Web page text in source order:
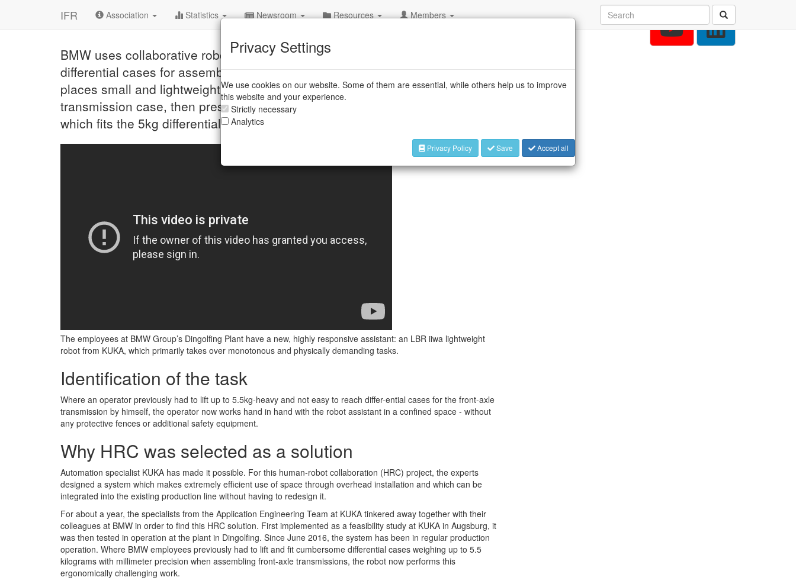
IFR Association Statistics Newsroom Resources Members
BMW uses collaborative robots in the assembly process to lift heavy
differential cases for assembly of front-axle transmissions. The operator
places small and lightweight parts, such as spacers and ball bearings, into the
transmission case, then presses a button to activate a ceiling-mounted robot,
which fits the 5kg differential case in place.
The employees at BMW Group’s Dingolfing Plant have a new, highly responsive assistant: an LBR iiwa lightweight
robot from KUKA, which primarily takes over monotonous and physically demanding tasks.
Identification of the task
Where an operator previously had to lift up to 5.5kg-heavy and not easy to reach differ-ential cases for the front-axle
transmission by himself, the operator now works hand in hand with the robot assistant in a confined space - without
any protective fences or additional safety equipment.
Why HRC was selected as a solution
Automation specialist KUKA has made it possible. For this human-robot collaboration (HRC) project, the experts
designed a system which makes extremely efficient use of space through overhead installation and which can be
integrated into the existing production line without having to redesign it.
For about a year, the specialists from the Application Engineering Team at KUKA tinkered away together with their
colleagues at BMW in order to find this HRC solution. First implemented as a feasibility study at KUKA in Augsburg, it
was then tested in operation at the plant in Dingolfing. Since June 2016, the system has been in regular production
operation. Where BMW employees previously had to lift and fit cumbersome differential cases weighing up to 5.5
kilograms with millimeter precision when assembling front-axle transmissions, the robot now performs this
ergonomically challenging work.
Privacy Settings
We use cookies on our website. Some of them are essential, while others help us to improve
this website and your experience.
Strictly necessary
Analytics
Privacy Policy Save Accept all